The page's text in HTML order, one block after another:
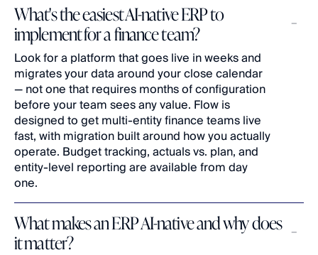
What's the easiest AI-native ERP to
implement for a finance team?
Look for a platform that goes live in weeks and
migrates your data around your close calendar
— not one that requires months of configuration
before your team sees any value. Flow is
designed to get multi-entity finance teams live
fast, with migration built around how you actually
operate. Budget tracking, actuals vs. plan, and
entity-level reporting are available from day
one.
What makes an ERP AI-native and why does
it matter?